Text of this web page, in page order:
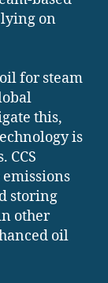
on
for steam
this,
is
CCS
storing
other
oil